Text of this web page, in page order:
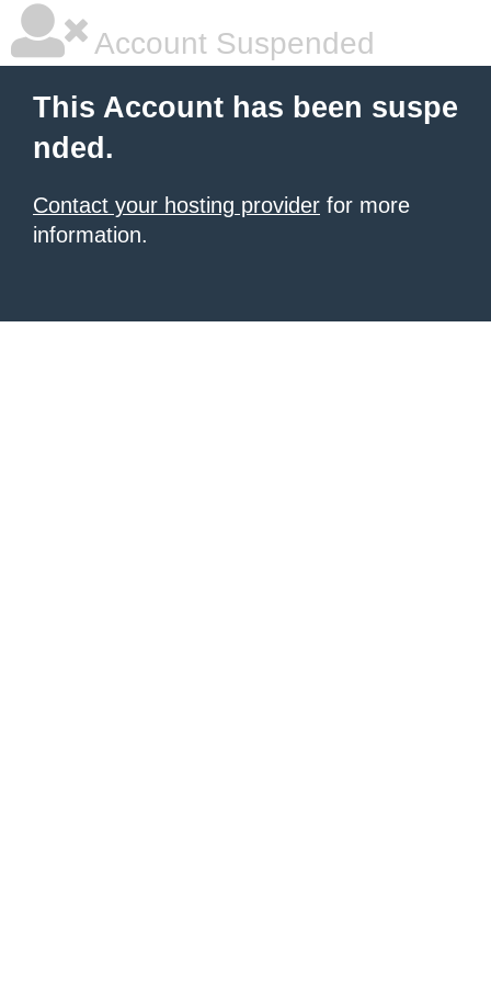
Account Suspended
This Account has been suspe
nded.
Contact your hosting provider for more
information.